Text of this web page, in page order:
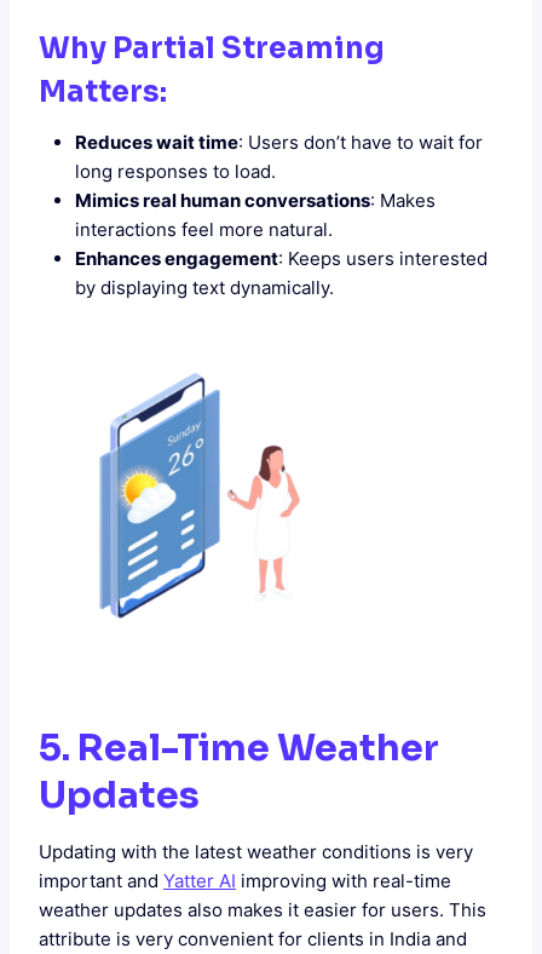
Why Partial Streaming
Matters:
Reduces wait time: Users don’t have to wait for
long responses to load.
Mimics real human conversations: Makes
interactions feel more natural.
Enhances engagement: Keeps users interested
by displaying text dynamically.
5. Real-Time Weather
Updates
Updating with the latest weather conditions is very
important and Yatter AI improving with real-time
weather updates also makes it easier for users. This
attribute is very convenient for clients in India and